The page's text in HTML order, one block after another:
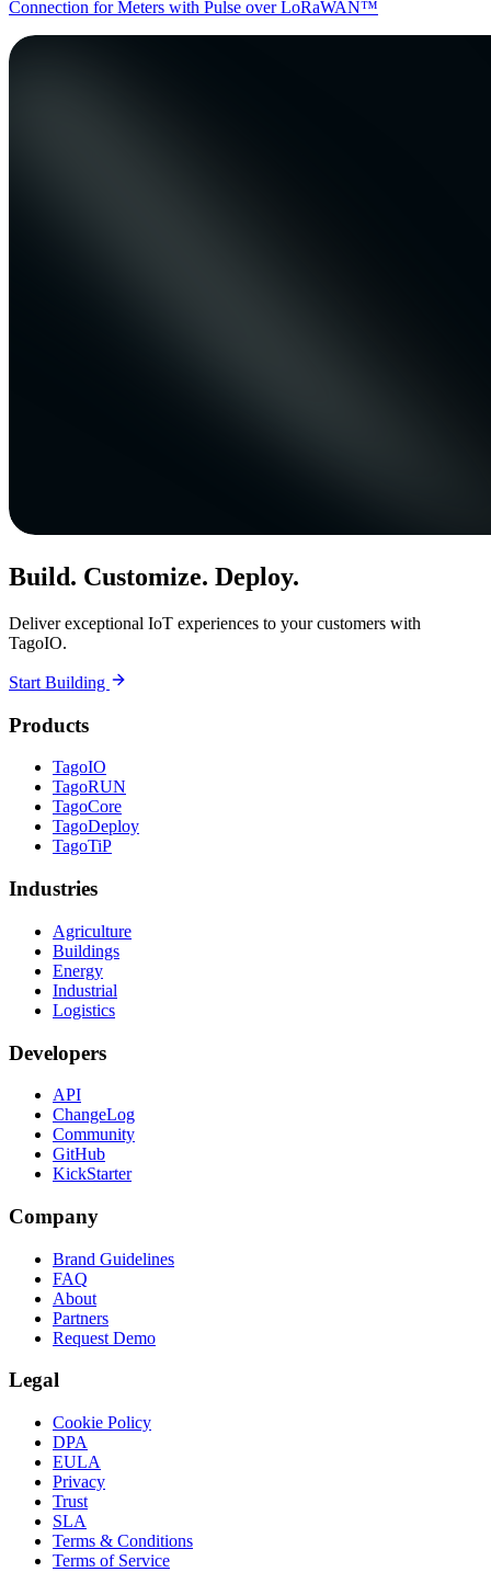
Connection for Meters with Pulse over LoRaWAN™
Build. Customize. Deploy.
Deliver exceptional IoT experiences to your customers with
TagoIO.
Start Building
Products
TagoIO
TagoRUN
TagoCore
TagoDeploy
TagoTiP
Industries
Agriculture
Buildings
Energy
Industrial
Logistics
Developers
API
ChangeLog
Community
GitHub
KickStarter
Company
Brand Guidelines
FAQ
About
Partners
Request Demo
Legal
Cookie Policy
DPA
EULA
Privacy
Trust
SLA
Terms & Conditions
Terms of Service